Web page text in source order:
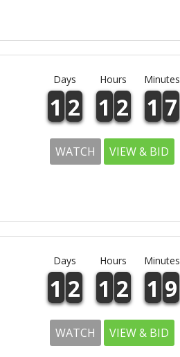
Days Hours Minutes
1 2 1 2 1 7
WATCH VIEW & BID
Days Hours Minutes
1 2 1 2 1 9
WATCH VIEW & BID